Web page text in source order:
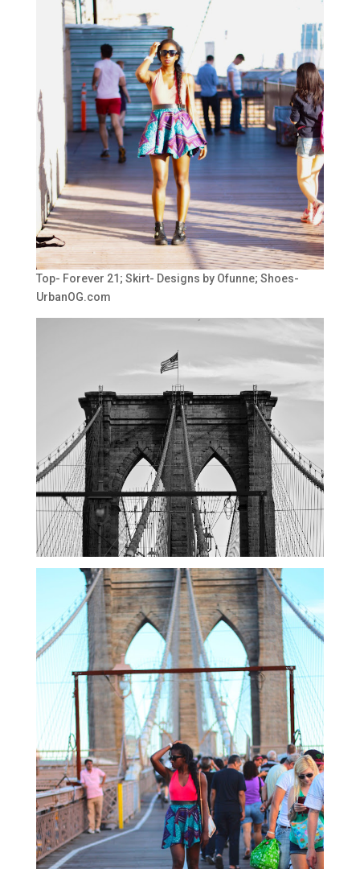
Top- Forever 21; Skirt- Designs by Ofunne; Shoes-
UrbanOG.com